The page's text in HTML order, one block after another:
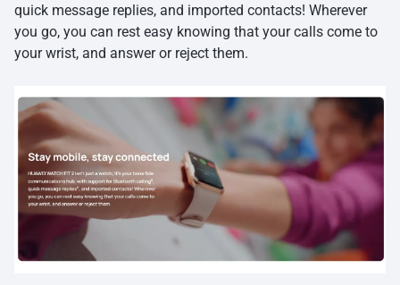
quick message replies, and imported contacts! Wherever
you go, you can rest easy knowing that your calls come to
your wrist, and answer or reject them.